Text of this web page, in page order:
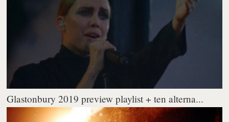
Glastonbury 2019 preview playlist + ten alterna...